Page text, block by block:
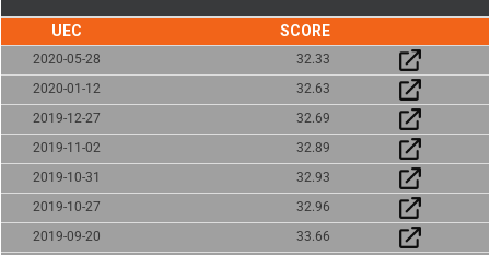
UEC SCORE
2020-05-28
32.33
2020-01-12
32.63
2019-12-27
32.69
2019-11-02
32.89
2019-10-31
32.93
2019-10-27
32.96
2019-09-20
33.66